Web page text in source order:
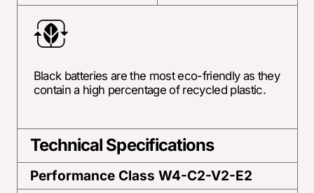
Black batteries are the most eco-friendly as they
contain a high percentage of recycled plastic.
Technical Specifications
Performance Class W4-C2-V2-E2